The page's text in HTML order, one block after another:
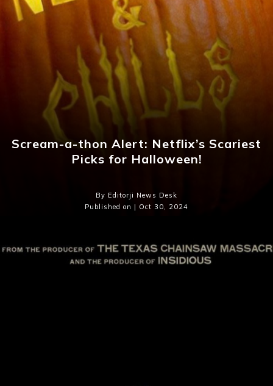
Scream-a-thon Alert: Netflix’s Scariest
Picks for Halloween!
By Editorji News Desk
Published on | Oct 30, 2024